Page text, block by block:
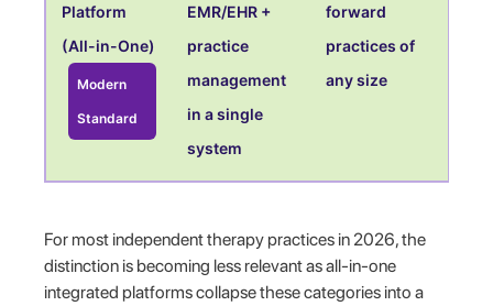
Platform
(All-in-One)
Modern
Standard
EMR/EHR +
practice
management
in a single
system
forward
practices of
any size
For most independent therapy practices in 2026, the
distinction is becoming less relevant as all-in-one
integrated platforms collapse these categories into a